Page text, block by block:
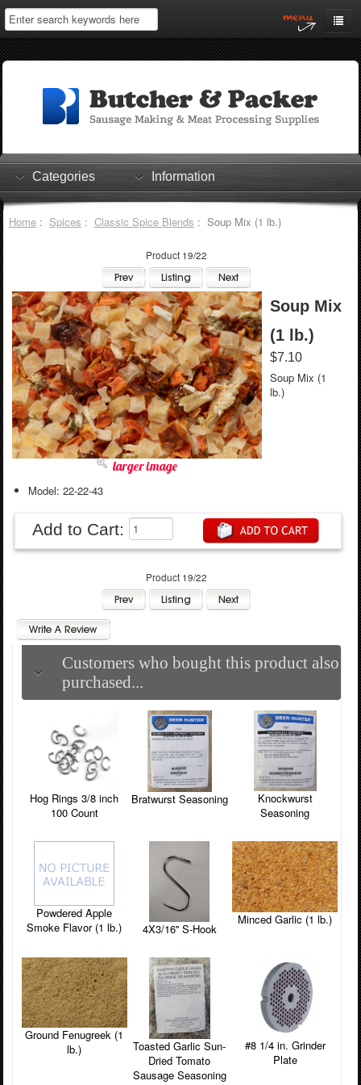
Home
Log In
Shopping Cart
Checkout
Categories Information
Home: Spices : Classic Spice Blends : Soup Mix (1 lb.)
Product 19/22
larger image
Soup Mix
(1 lb.)
$7.10
Soup Mix (1
lb.)
Model: 22-22-43
Add to Cart:
Product 19/22
Customers who bought this product also
purchased...
Hog Rings 3/8 inch
100 Count
Bratwurst Seasoning
Knockwurst
Seasoning
Powdered Apple
Smoke Flavor (1 lb.)
4X3/16'' S-Hook
Minced Garlic (1 lb.)
Ground Fenugreek (1
lb.)
Toasted Garlic Sun-
Dried Tomato
Sausage Seasoning
#8 1/4 in. Grinder
Plate